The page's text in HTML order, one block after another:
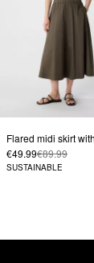
€49.99€89.99
SUSTAINABLE